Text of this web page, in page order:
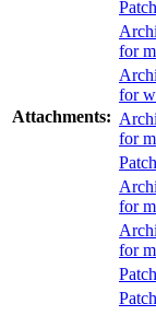
Attachments:
Patch
for
for
for
Patch
for
for
Patch
Patch